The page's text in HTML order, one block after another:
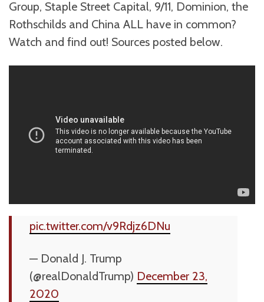
Group, Staple Street Capital, 9/11, Dominion, the
Rothschilds and China ALL have in common?
Watch and find out! Sources posted below.
pic.twitter.com/v9Rdjz6DNu
— Donald J. Trump
(@realDonaldTrump) December 23,
2020